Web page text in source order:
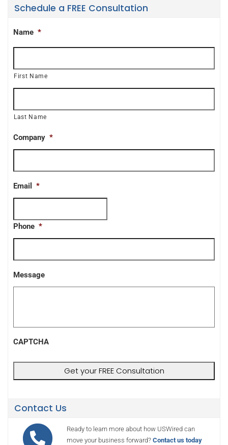
Schedule a FREE Consultation
Name *
First Name
Last Name
Company *
Email *
Phone *
Message
CAPTCHA
Contact Us
Ready to learn more about how USWired can
move your business forward? Contact us today